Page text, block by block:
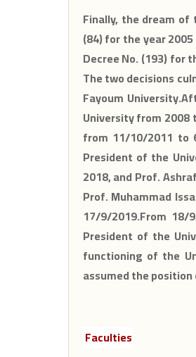
Finally, the dream
(84) for the year
Decree No. (193) for
The two decisions
Fayoum
University from 2008
from 11/10/2011 to
President of the
2018, and Prof.
Prof. Muhammad
17/9/2019.From
President of the
functioning of the
assumed the
Faculties